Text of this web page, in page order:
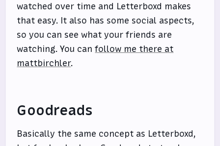
watched over time and Letterboxd makes
that easy. It also has some social aspects,
so you can see what your friends are
watching. You canfollow me there at
mattbirchler.
Goodreads
Basically the same concept as Letterboxd,